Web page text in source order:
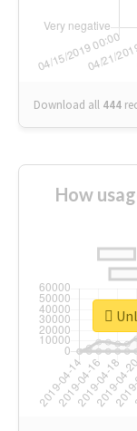
Download all 444
How